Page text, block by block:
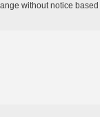
without notice